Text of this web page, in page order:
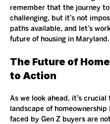
remember that the journey
challenging, but it’s not
paths available, and let’s
future of housing in Maryland.
The Future of
to Action
As we look ahead, it’s
landscape of homeownership
faced by Gen Z buyers are